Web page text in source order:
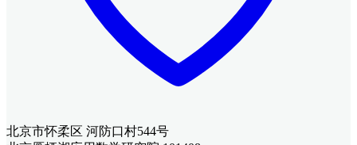
北京市怀柔区 河防口村544号